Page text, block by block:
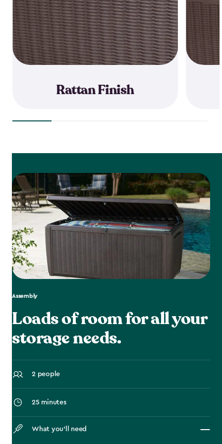
Rattan Finish
Assembly
Loads of room for all your
storage needs.
2 people
25 minutes
What you’ll need